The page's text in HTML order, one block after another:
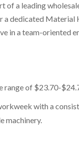
of a leading
a dedicated
in a team-oriented
range of $23.70-
with a
machinery.